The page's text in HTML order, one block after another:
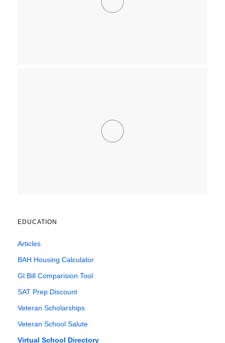
EDUCATION
Articles
BAH Housing Calculator
Gl Bill Comparision Tool
SAT Prep Discount
Veteran Scholarships
Veteran School Salute
Virtual School Directory